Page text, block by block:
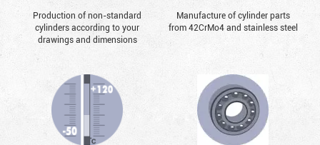
Production of non-standard
cylinders according to your
drawings and dimensions
Manufacture of cylinder parts
from 42CrMo4 and stainless steel